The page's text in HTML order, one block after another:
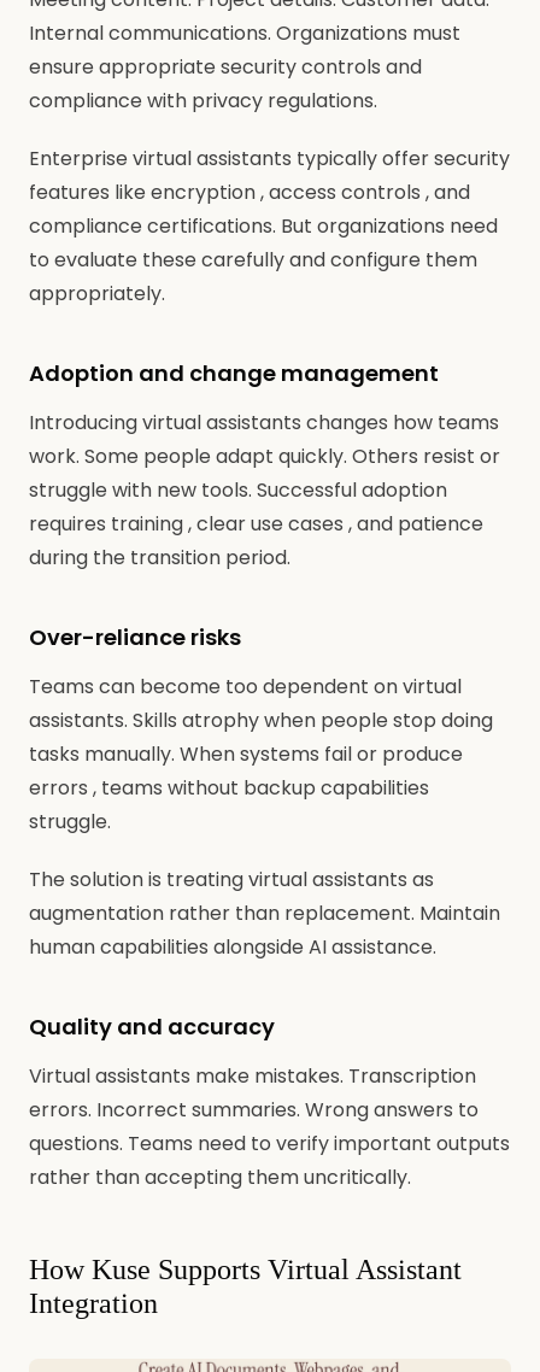
Internal communications. Organizations must
ensure appropriate security controls and
compliance with privacy regulations.
Enterprise virtual assistants typically offer security
features like encryption , access controls , and
compliance certifications. But organizations need
to evaluate these carefully and configure them
appropriately.
Adoption and change management
Introducing virtual assistants changes how teams
work. Some people adapt quickly. Others resist or
struggle with new tools. Successful adoption
requires training , clear use cases , and patience
during the transition period.
Over-reliance risks
Teams can become too dependent on virtual
assistants. Skills atrophy when people stop doing
tasks manually. When systems fail or produce
errors , teams without backup capabilities
struggle.
The solution is treating virtual assistants as
augmentation rather than replacement. Maintain
human capabilities alongside AI assistance.
Quality and accuracy
Virtual assistants make mistakes. Transcription
errors. Incorrect summaries. Wrong answers to
questions. Teams need to verify important outputs
rather than accepting them uncritically.
How Kuse Supports Virtual Assistant
Integration